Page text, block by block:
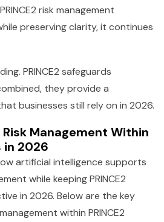
risk management
preserving clarity, it continues
PRINCE2 safeguards
they provide a
businesses still rely on in 2026.
Risk Management Within
in 2026
artificial intelligence supports
while keeping PRINCE2
in 2026. Below are the key
within PRINCE2